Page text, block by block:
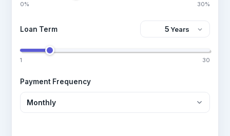
0% 30%
Loan Term
1 30
Payment Frequency